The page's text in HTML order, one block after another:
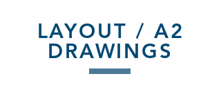
LAYOUT / A2
DRAWINGS